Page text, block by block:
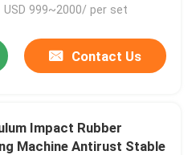
USD 999~2000/ per set
Contact Us
Impact Rubber
Machine Antirust Stable